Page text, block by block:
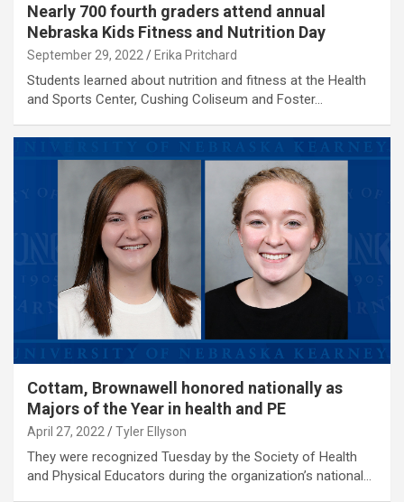
Nearly 700 fourth graders attend annual
Nebraska Kids Fitness and Nutrition Day
September 29, 2022 Erika Pritchard
Students learned about nutrition and fitness at the Health
and Sports Center, Cushing Coliseum and Foster…
Cottam, Brownawell honored nationally as
Majors of the Year in health and PE
April 27, 2022 Tyler Ellyson
They were recognized Tuesday by the Society of Health
and Physical Educators during the organization’s national…